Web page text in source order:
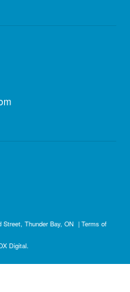
Street, Thunder Bay, ON | Terms of
Digital